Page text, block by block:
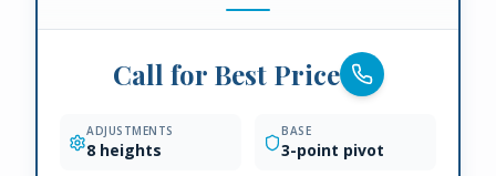
Call for Best Price
ADJUSTMENTS
8 heights
BASE
3-point pivot